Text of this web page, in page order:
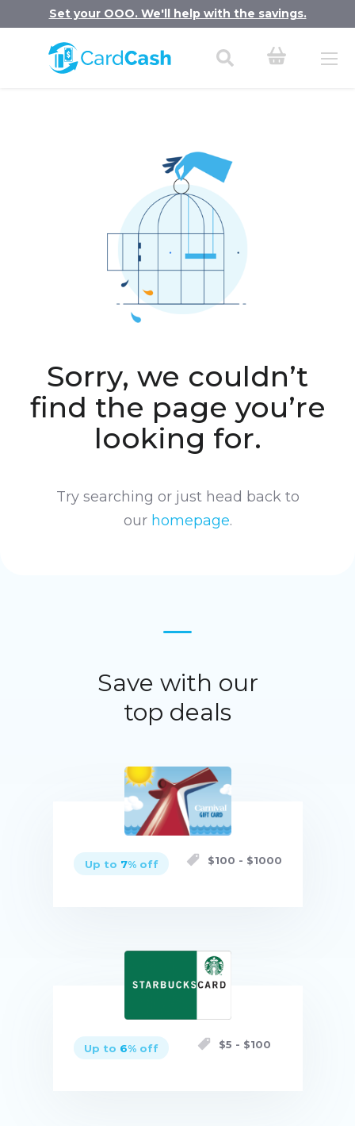
Set your OOO. We'll help with the savings.
Sorry, we couldn’t
find the page you’re
looking for.
Try searching or just head back to
our homepage.
Save with our
top deals
Up to 7% off $100 - $1000
Buy now
Up to 6% off $5 - $100